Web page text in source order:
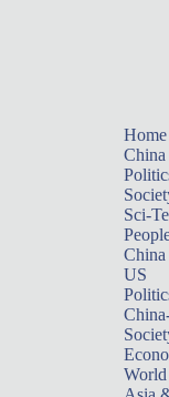
Home
China
Sci-
China
US
World